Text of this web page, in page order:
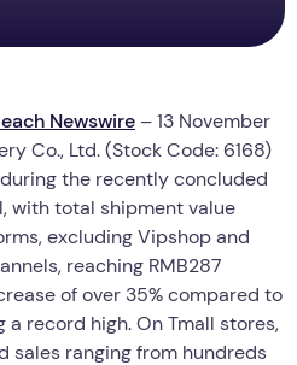
Newswire – 13 November
Co., Ltd. (Stock Code: 6168)
the recently concluded
with total shipment value
excluding Vipshop and
reaching RMB287
of over 35% compared to
a record high. On Tmall stores,
sales ranging from hundreds